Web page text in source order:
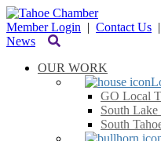
Member Login | Contact Us |
News
OUR WORK
GO Local
South Lake
South